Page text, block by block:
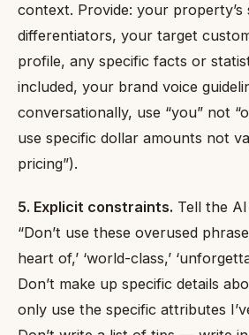
context. Provide: your property’s
differentiators, your target
profile, any specific facts or
included, your brand voice
conversationally, use “you” not
use specific dollar amounts not
pricing”).
5. Explicit constraints. Tell the
“Don’t use these overused
heart of,’ ‘world-class,’
Don’t make up specific details
only use the specific attributes